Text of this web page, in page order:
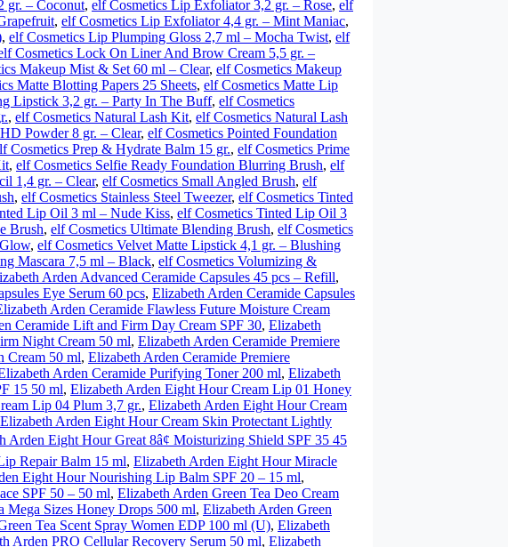
gr. – Coconut, elf Cosmetics Lip Exfoliator 3,2 gr. – Rose, elf
, elf Cosmetics Lip Exfoliator 4,4 gr. – Mint Maniac,
, elf Cosmetics Lip Plumping Gloss 2,7 ml – Mocha Twist, elf
Cosmetics Lock On Liner And Brow Cream 5,5 gr. –
Makeup Mist & Set 60 ml – Clear, elf Cosmetics Makeup
Matte Blotting Papers 25 Sheets, elf Cosmetics Matte Lip
Lipstick 3,2 gr. – Party In The Buff, elf Cosmetics
, elf Cosmetics Natural Lash Kit, elf Cosmetics Natural Lash
Powder 8 gr. – Clear, elf Cosmetics Pointed Foundation
Cosmetics Prep & Hydrate Balm 15 gr., elf Cosmetics Prime
, elf Cosmetics Selfie Ready Foundation Blurring Brush, elf
1,4 gr. – Clear, elf Cosmetics Small Angled Brush, elf
, elf Cosmetics Stainless Steel Tweezer, elf Cosmetics Tinted
Lip Oil 3 ml – Nude Kiss, elf Cosmetics Tinted Lip Oil 3
Brush, elf Cosmetics Ultimate Blending Brush, elf Cosmetics
, elf Cosmetics Velvet Matte Lipstick 4,1 gr. – Blushing
Mascara 7,5 ml – Black, elf Cosmetics Volumizing &
Arden Advanced Ceramide Capsules 45 pcs – Refill,
Eye Serum 60 pcs, Elizabeth Arden Ceramide Capsules
Arden Ceramide Flawless Future Moisture Cream
Ceramide Lift and Firm Day Cream SPF 30, Elizabeth
Night Cream 50 ml, Elizabeth Arden Ceramide Premiere
Cream 50 ml, Elizabeth Arden Ceramide Premiere
Arden Ceramide Purifying Toner 200 ml, Elizabeth
15 50 ml, Elizabeth Arden Eight Hour Cream Lip 01 Honey
Lip 04 Plum 3,7 gr., Elizabeth Arden Eight Hour Cream
Elizabeth Arden Eight Hour Cream Skin Protectant Lightly
Arden Eight Hour Great 8â¢ Moisturizing Shield SPF 35 45
Repair Balm 15 ml, Elizabeth Arden Eight Hour Miracle
Eight Hour Nourishing Lip Balm SPF 20 – 15 ml,
SPF 50 – 50 ml, Elizabeth Arden Green Tea Deo Cream
Mega Sizes Honey Drops 500 ml, Elizabeth Arden Green
Tea Scent Spray Women EDP 100 ml (U), Elizabeth
Arden PRO Cellular Recovery Serum 50 ml, Elizabeth